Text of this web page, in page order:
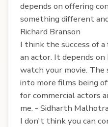
depends on offering
something different
Richard Branson
I think the success of
an actor. It depends
watch your movie.
into more films being
for commercial actors
me. - Sidharth Malhotra
I don't think you can